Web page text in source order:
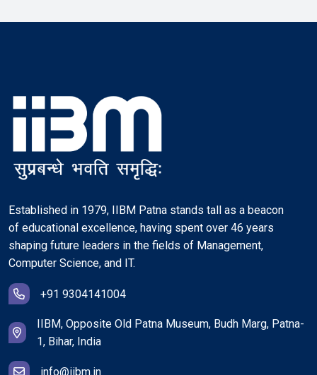
Established in 1979, IIBM Patna stands tall as a beacon
of educational excellence, having spent over 46 years
shaping future leaders in the fields of Management,
Computer Science, and IT.
+91 9304141004
IIBM, Opposite Old Patna Museum, Budh Marg, Patna-
1, Bihar, India
info@iibm.in